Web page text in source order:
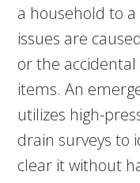
a household to
issues are
or the
items. An
utilizes high-
drain surveys to
clear it without